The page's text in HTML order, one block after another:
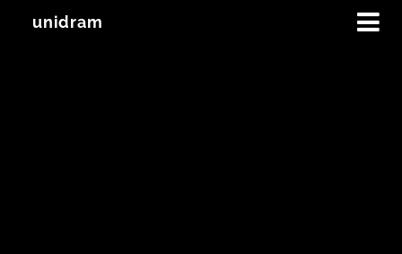
unidram